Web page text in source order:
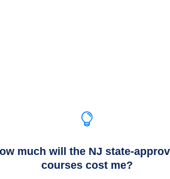

much will the NJ state-
courses cost me?